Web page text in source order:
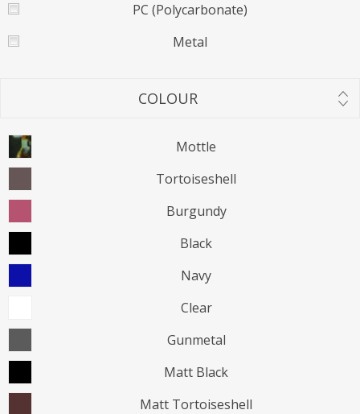
PC (Polycarbonate)
Metal
COLOUR
Mottle
Tortoiseshell
Burgundy
Black
Navy
Clear
Gunmetal
Matt Black
Matt Tortoiseshell